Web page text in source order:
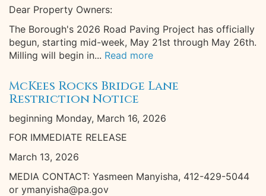
Dear Property Owners:
The Borough's 2026 Road Paving Project has officially
begun, starting mid-week, May 21st through May 26th.
Milling will begin in... Read more
McKees Rocks Bridge Lane
Restriction Notice
beginning Monday, March 16, 2026
FOR IMMEDIATE RELEASE
March 13, 2026
MEDIA CONTACT: Yasmeen Manyisha, 412-429-5044
or ymanyisha@pa.gov